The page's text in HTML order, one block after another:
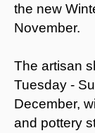
the new
November.
The artisan
Tuesday -
December,
and pottery